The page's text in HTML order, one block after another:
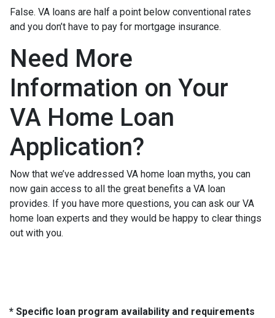
False. VA loans are half a point below conventional rates
and you don’t have to pay for mortgage insurance.
Need More
Information on Your
VA Home Loan
Application?
Now that we’ve addressed VA home loan myths, you can
now gain access to all the great benefits a VA loan
provides. If you have more questions, you can ask our VA
home loan experts and they would be happy to clear things
out with you.
* Specific loan program availability and requirements